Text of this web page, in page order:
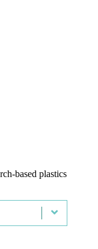
based plastics